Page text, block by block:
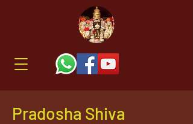
Pradosha Shiva